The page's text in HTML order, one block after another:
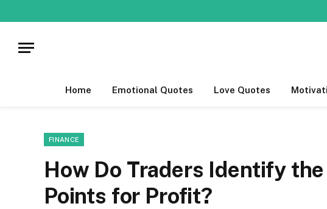
Home Emotional Quotes Love Quotes
FINANCE
How Do Traders Identify
Points for Profit?